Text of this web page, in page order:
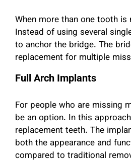
When more than one tooth
Instead of using several
to anchor the bridge. The
replacement for multiple
Full Arch Implants
For people who are missing
be an option. In this
replacement teeth. The
both the appearance and
compared to traditional